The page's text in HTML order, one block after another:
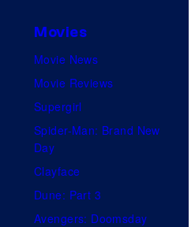
Movies
Movie News
Movie Reviews
Supergirl
Spider-Man: Brand New
Day
Clayface
Dune: Part 3
Avengers: Doomsday